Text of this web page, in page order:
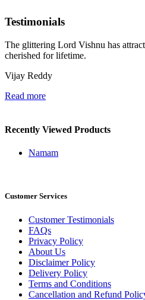
Testimonials
The glittering Lord Vishnu has
cherished for lifetime.
Vijay Reddy
Read more
Recently Viewed Products
Namam
Customer Services
Customer Testimonials
FAQs
Privacy Policy
About Us
Disclaimer Policy
Delivery Policy
Terms and Conditions
Cancellation and Refund